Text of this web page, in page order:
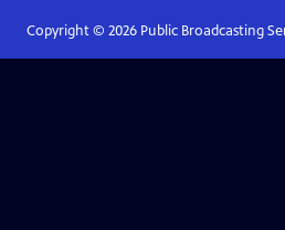
Copyright © 2026Public Broadcasting